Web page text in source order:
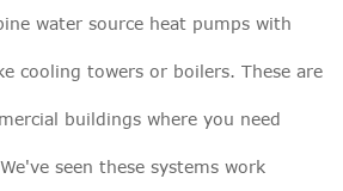
water source heat pumps with
cooling towers or boilers. These are
buildings where you need
seen these systems work